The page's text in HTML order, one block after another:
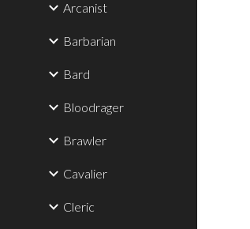
Arcanist
Barbarian
Bard
Bloodrager
Brawler
Cavalier
Cleric